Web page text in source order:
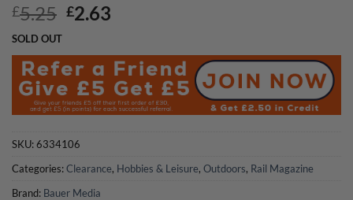
£5.25 Original
was:
£5.25.
£2.63
is:
£2.63.
SOLD OUT
SKU:6334106
Categories:Clearance, Hobbies & Leisure, Outdoors, Rail Magazine
Brand: Bauer Media